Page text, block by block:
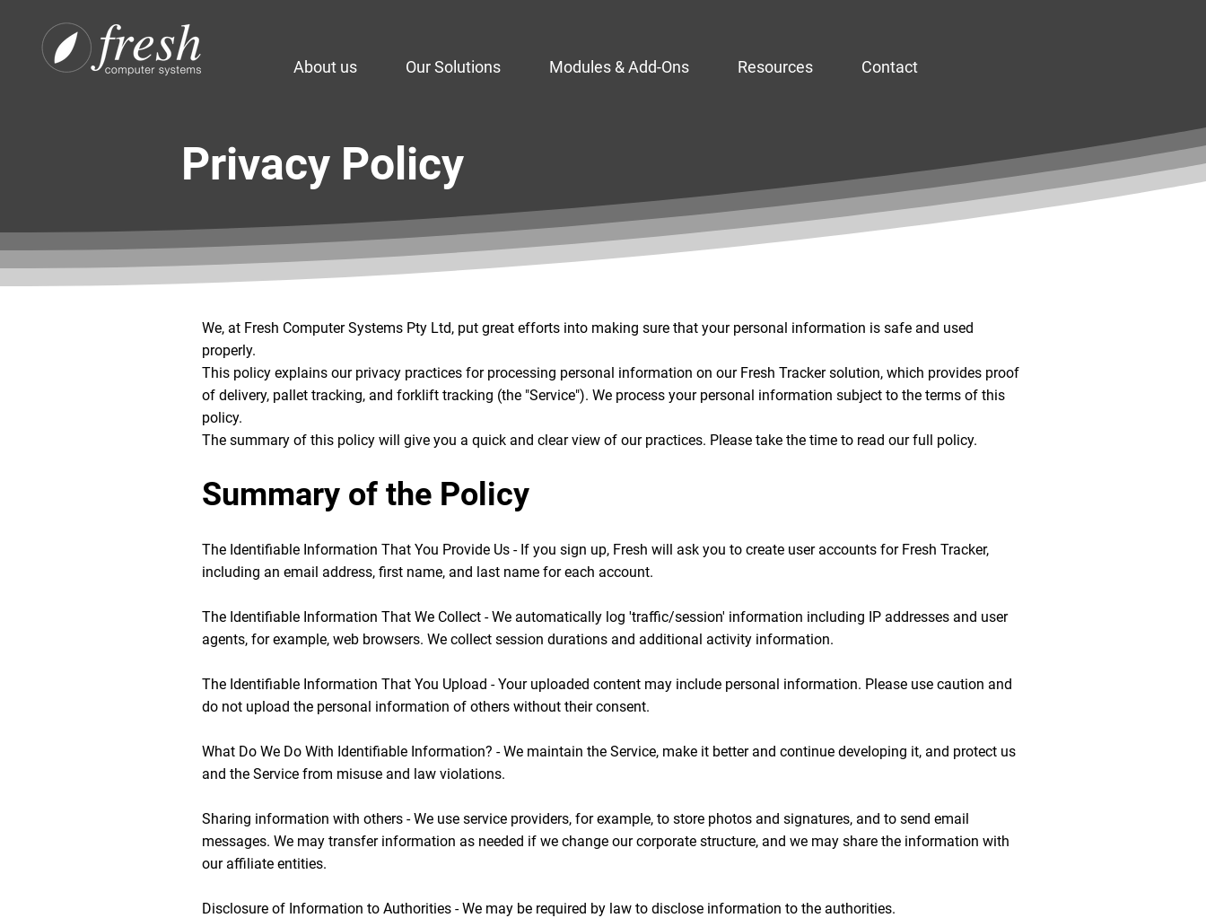
About us Our Solutions Modules & Add-Ons Resources Contact
Privacy Policy
We, at Fresh Computer Systems Pty Ltd, put great efforts into making sure that your personal information is safe and used
properly.
This policy explains our privacy practices for processing personal information on our Fresh Tracker solution, which provides proof
of delivery, pallet tracking, and forklift tracking (the "Service"). We process your personal information subject to the terms of this
policy.
The summary of this policy will give you a quick and clear view of our practices. Please take the time to read our full policy.
Summary of the Policy
The Identifiable Information That You Provide Us - If you sign up, Fresh will ask you to create user accounts for Fresh Tracker,
including an email address, first name, and last name for each account.
The Identifiable Information That We Collect - We automatically log 'traffic/session' information including IP addresses and user
agents, for example, web browsers. We collect session durations and additional activity information.
The Identifiable Information That You Upload - Your uploaded content may include personal information. Please use caution and
do not upload the personal information of others without their consent.
What Do We Do With Identifiable Information? - We maintain the Service, make it better and continue developing it, and protect us
and the Service from misuse and law violations.
Sharing information with others - We use service providers, for example, to store photos and signatures, and to send email
messages. We may transfer information as needed if we change our corporate structure, and we may share the information with
our affiliate entities.
Disclosure of Information to Authorities - We may be required by law to disclose information to the authorities.